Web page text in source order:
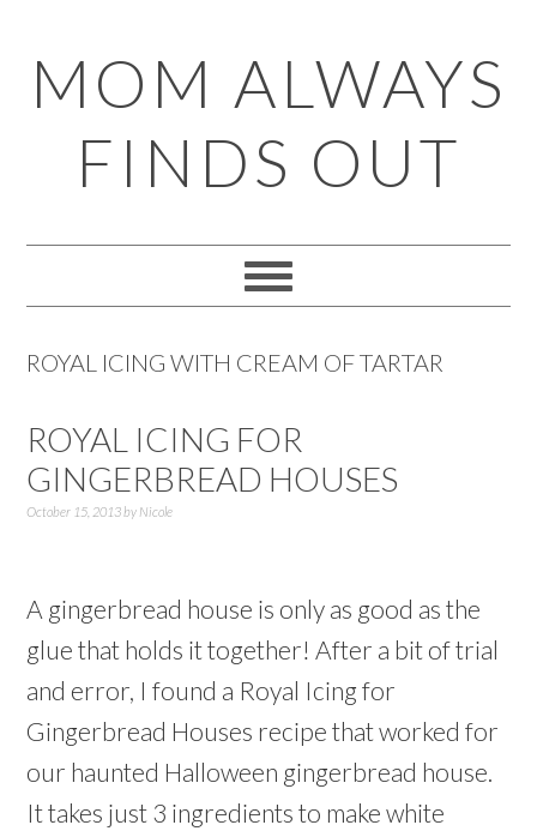
to
primary
navigation
to
main
content
to
primary
sidebar
to
footer
MOM ALWAYS
FINDS OUT
ROYAL ICING WITH CREAM OF TARTAR
ROYAL ICING FOR
GINGERBREAD HOUSES
October 15, 2013by Nicole
A gingerbread house is only as good as the
glue that holds it together! After a bit of trial
and error, I found a Royal Icing for
Gingerbread Houses recipe that worked for
our haunted Halloween gingerbread house.
It takes just 3 ingredients to make white